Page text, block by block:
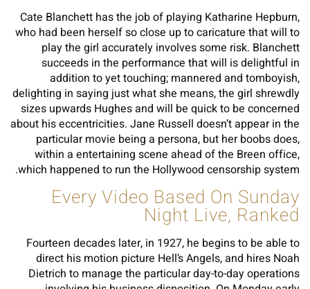
Cate Blanchett has the job of playing Katharine Hepburn,
who had been herself so close up to caricature that will to
play the girl accurately involves some risk. Blanchett
succeeds in the performance that will is delightful in
addition to yet touching; mannered and tomboyish,
delighting in saying just what she means, the girl shrewdly
sizes upwards Hughes and will be quick to be concerned
about his eccentricities. Jane Russell doesn’t appear in the
particular movie being a persona, but her boobs does,
within a entertaining scene ahead of the Breen office,
which happened to run the Hollywood censorship system.
Every Video Based On Sunday
Night Live, Ranked
Fourteen decades later, in 1927, he begins to be able to
direct his motion picture Hell’s Angels, and hires Noah
Dietrich to manage the particular day-to-day operations